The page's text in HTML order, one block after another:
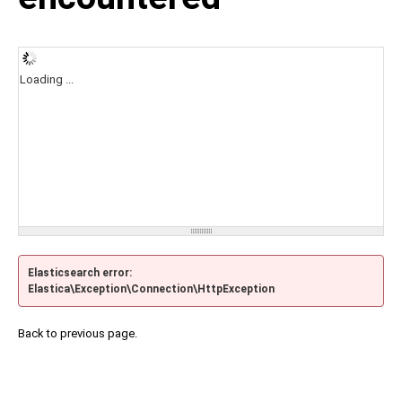
Loading ...
Elasticsearch error:
Elastica\Exception\Connection\HttpException
Back to previous page.